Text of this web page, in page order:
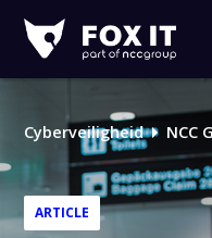
IT
Logo
Cyberveiligheid NCC
ARTICLE